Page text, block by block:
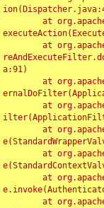
a:91)